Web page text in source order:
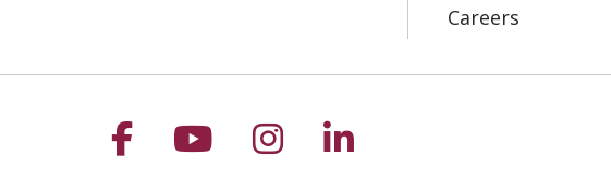
Careers
Follow us on Facebook
Follow us on YouTube
Follow us on
Follow us on